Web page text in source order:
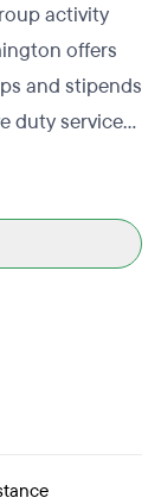
activity
offers
and stipends
duty service